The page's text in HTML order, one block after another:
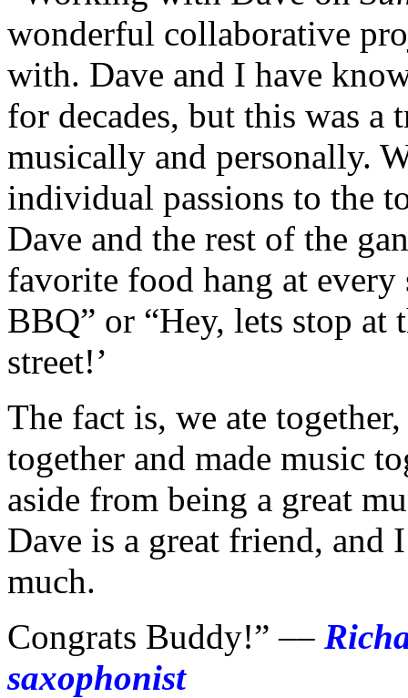
wonderful collaborative
with. Dave and I have
for decades, but this was a
musically and personally.
individual passions to the
Dave and the rest of the
favorite food hang at
BBQ” or “Hey, lets stop at
street!’
The fact is, we ate
together and made music
aside from being a great
Dave is a great friend, and
much.
Congrats Buddy!” ––
saxophonist